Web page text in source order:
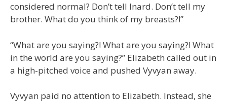
considered normal? Don’t tell Inard. Don’t tell my
brother. What do you think of my breasts?!”
“What are you saying?! What are you saying?! What
in the world are you saying?” Elizabeth called out in
a high-pitched voice and pushed Vyvyan away.
Vyvyan paid no attention to Elizabeth. Instead, she